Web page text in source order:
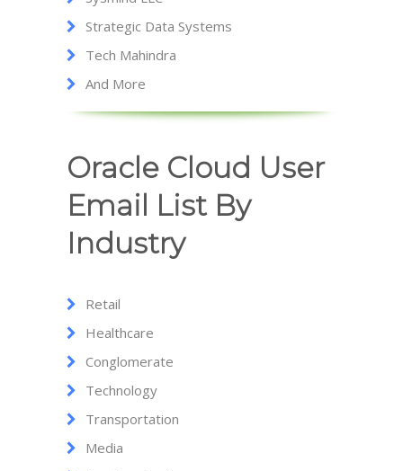
Strategic Data Systems
Tech Mahindra
And More
Oracle Cloud User
Email List By
Industry
Retail
Healthcare
Conglomerate
Technology
Transportation
Media